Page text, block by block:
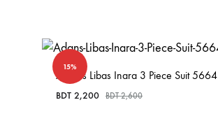
15%
Adan’s Libas Inara 3 Piece Suit 5664
BDT 2,200 BDT2,600